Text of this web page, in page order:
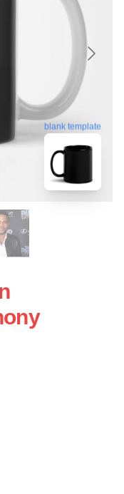
blank template